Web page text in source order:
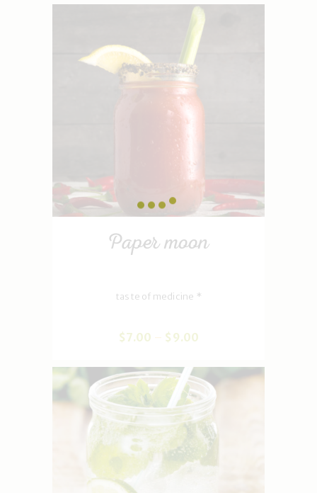
Paper moon
taste of medicine *
$7.00 – $ 9.00